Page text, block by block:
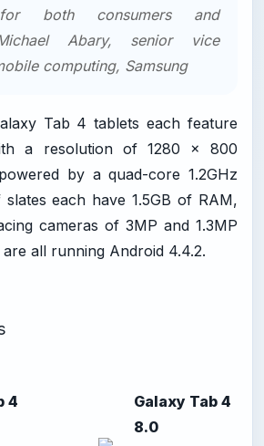
both consumers and
Michael Abary, senior vice
computing, Samsung
Tab 4 tablets each feature
a resolution of 1280 x 800
by a quad-core 1.2GHz
each have 1.5GB of RAM,
cameras of 3MP and 1.3MP
all running Android 4.4.2.
4
Galaxy Tab 4
8.0